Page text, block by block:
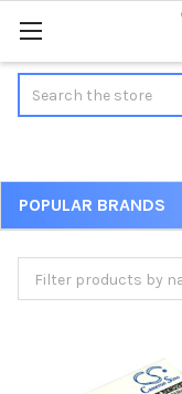
Sidebar
POPULAR BRANDS